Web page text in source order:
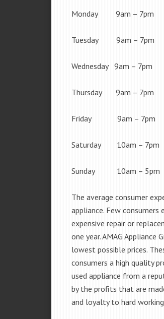
Monday 9am – 7pm
Tuesday 9am – 7pm
Wednesday 9am – 7pm
Thursday 9am – 7pm
Friday 9am – 7pm
Saturday 10am – 7pm
Sunday 10am – 5pm
The average consumer
appliance. Few
expensive repair or
one year. AMAG Appliance
lowest possible prices.
consumers a high quality
used appliance from a
by the profits that are
and loyalty to hard